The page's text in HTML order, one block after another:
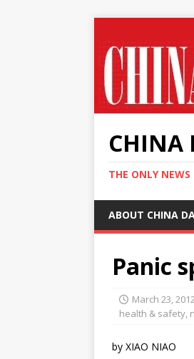
CHINA
THE ONLY NEWS
ABOUT CHINA
Panic
March 23,
health & safety,
by XIAO NIAO